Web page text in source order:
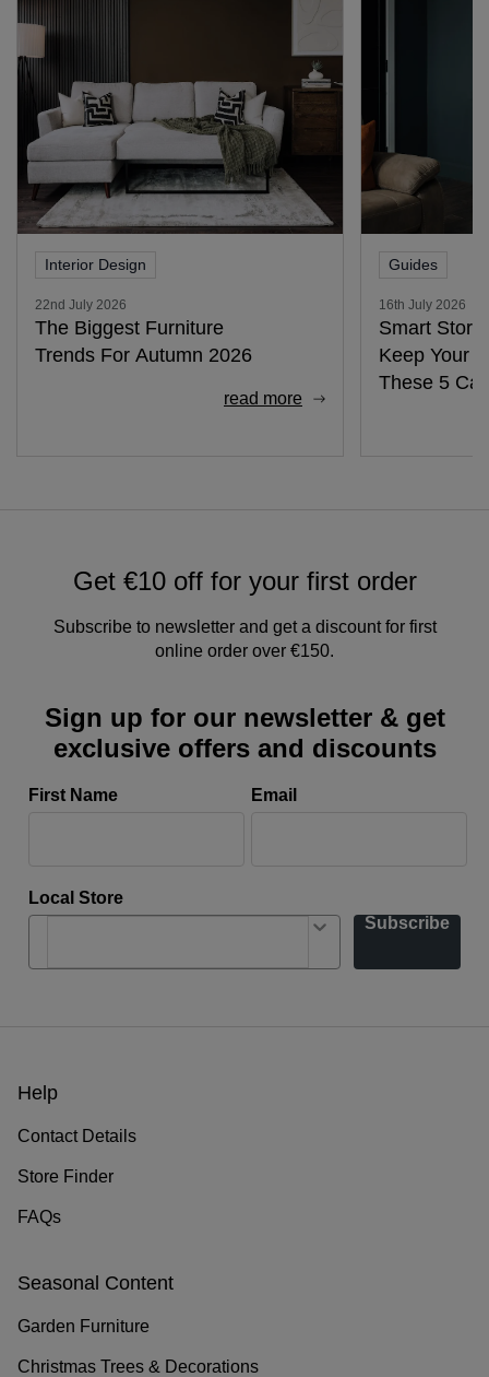
Interior Design
22nd July 2026
The Biggest Furniture
Trends For Autumn 2026
read more
Guides
16th July 2026
Smart
Keep Your
These 5
Get €10 off for your first order
Subscribe to newsletter and get a discount for first
online order over €150.
Sign up for our newsletter & get
exclusive offers and discounts
First Name Email
Local Store
Subscribe
Help
Contact Details
Store Finder
FAQs
Seasonal Content
Garden Furniture
Christmas Trees & Decorations